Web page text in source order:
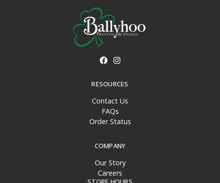
RESOURCES
Contact Us
FAQs
Order Status
COMPANY
Our Story
Careers